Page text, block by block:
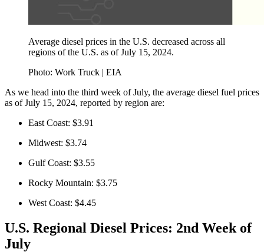
Average diesel prices in the U.S. decreased across all
regions of the U.S. as of July 15, 2024.
Photo: Work Truck | EIA
As we head into the third week of July, the average diesel fuel prices
as of July 15, 2024, reported by region are:
East Coast: $3.91
Midwest: $3.74
Gulf Coast: $3.55
Rocky Mountain: $3.75
West Coast: $4.45
U.S. Regional Diesel Prices: 2nd Week of
July